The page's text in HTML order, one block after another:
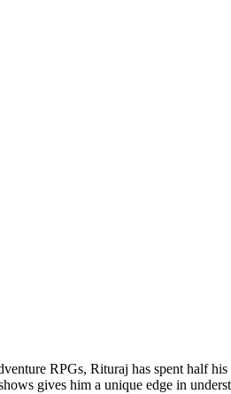
RPGs, Rituraj has spent half
gives him a unique edge in